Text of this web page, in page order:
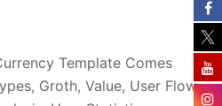
Template Comes
Groth, Value, User Flow,